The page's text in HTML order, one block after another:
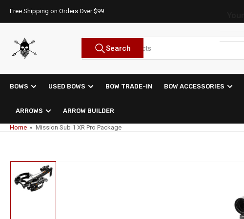
content
Free Shipping on Orders Over $99
Search
products
Search
BOWS USED BOWS BOW TRADE-IN BOW ACCESSORIES
ARROWS ARROW BUILDER
Home » Mission Sub 1 XR Pro Package
to
product